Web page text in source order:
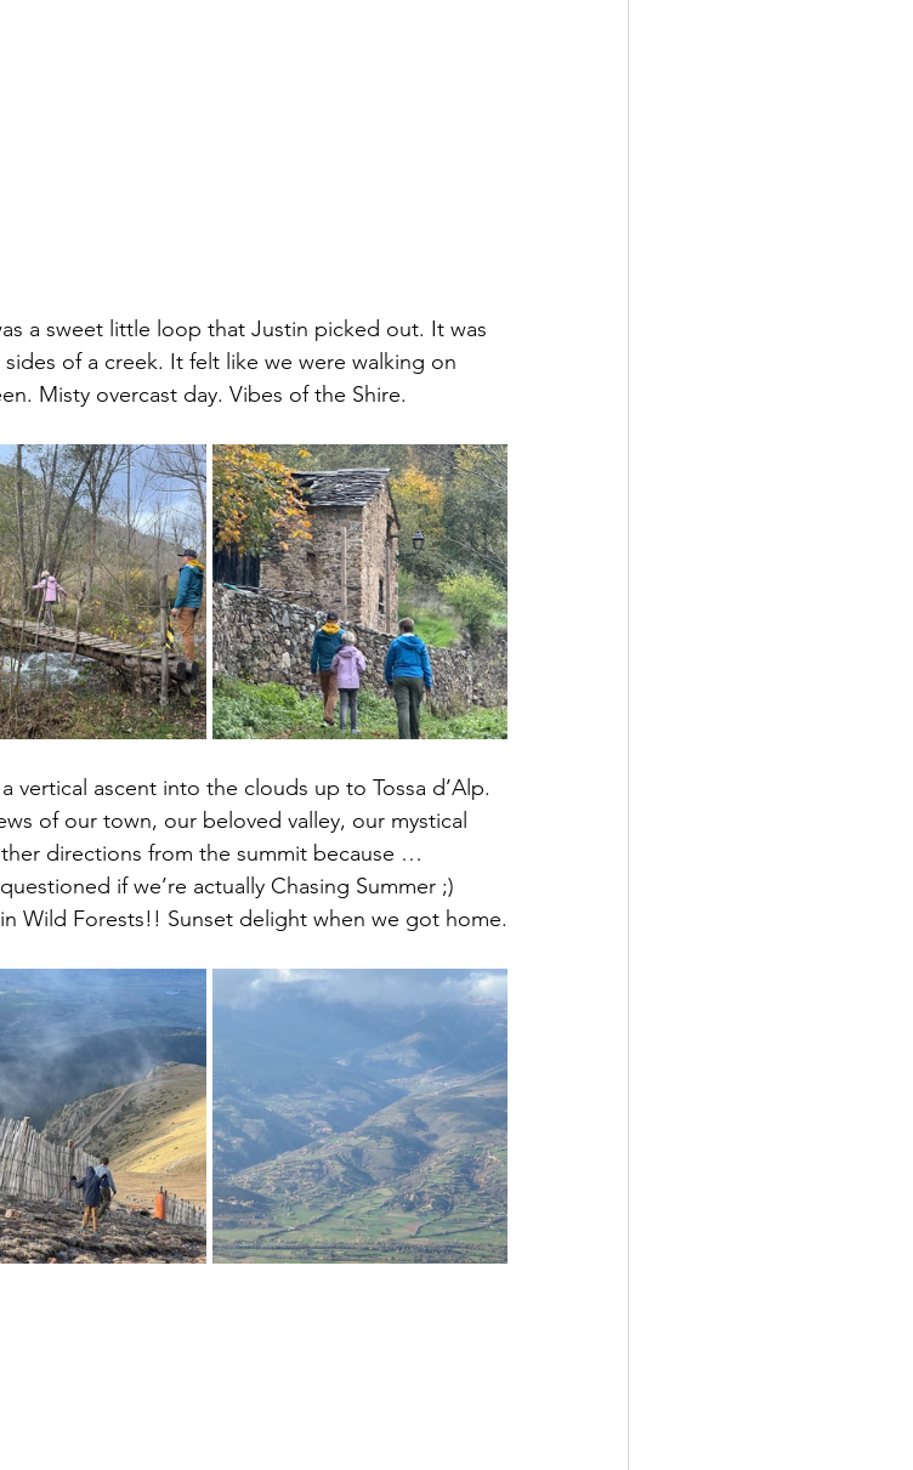
a sweet little loop that Justin picked out. It was
of a creek. It felt like we were walking on
Misty overcast day. Vibes of the Shire.
vertical ascent into the clouds up to Tossa d’Alp.
of our town, our beloved valley, our mystical
directions from the summit because …
if we’re actually Chasing Summer ;)
Wild Forests!! Sunset delight when we got home.